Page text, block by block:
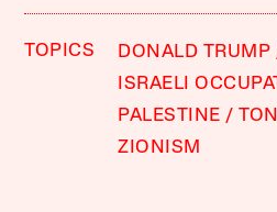
TOPICS DONALD TRUMP
ISRAELI
PALESTINE
ZIONISM